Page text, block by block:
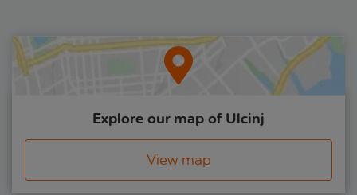
Explore our map of Ulcinj
View map